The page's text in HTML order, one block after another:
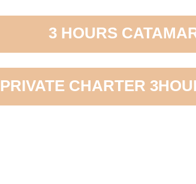
3 HOURS
PRIVATE CHARTER